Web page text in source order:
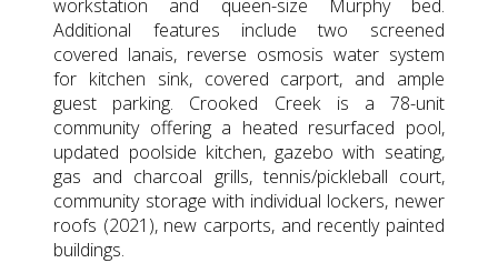
workstation and queen-size Murphy bed.
Additional features include two screened
covered lanais, reverse osmosis water system
for kitchen sink, covered carport, and ample
guest parking. Crooked Creek is a 78-unit
community offering a heated resurfaced pool,
updated poolside kitchen, gazebo with seating,
gas and charcoal grills, tennis/pickleball court,
community storage with individual lockers, newer
roofs (2021), new carports, and recently painted
buildings.